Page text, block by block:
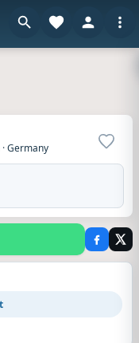
·Germany Add